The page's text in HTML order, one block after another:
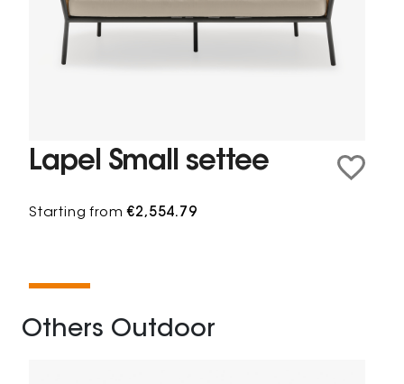
Lapel Small settee
Starting from€2,554.79
Others Outdoor